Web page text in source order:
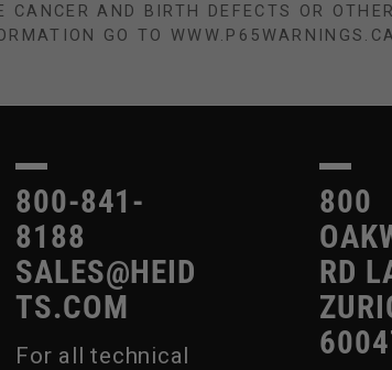
AND BIRTH DEFECTS OR
GO TO
800-841-
8188
SALES@HEID
TS.COM
For all technical
800
RD